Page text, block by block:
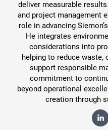
deliver measurable
and project management
role in advancing
He integrates
considerations into
helping to reduce waste,
support responsible
commitment to
beyond operational
creation through